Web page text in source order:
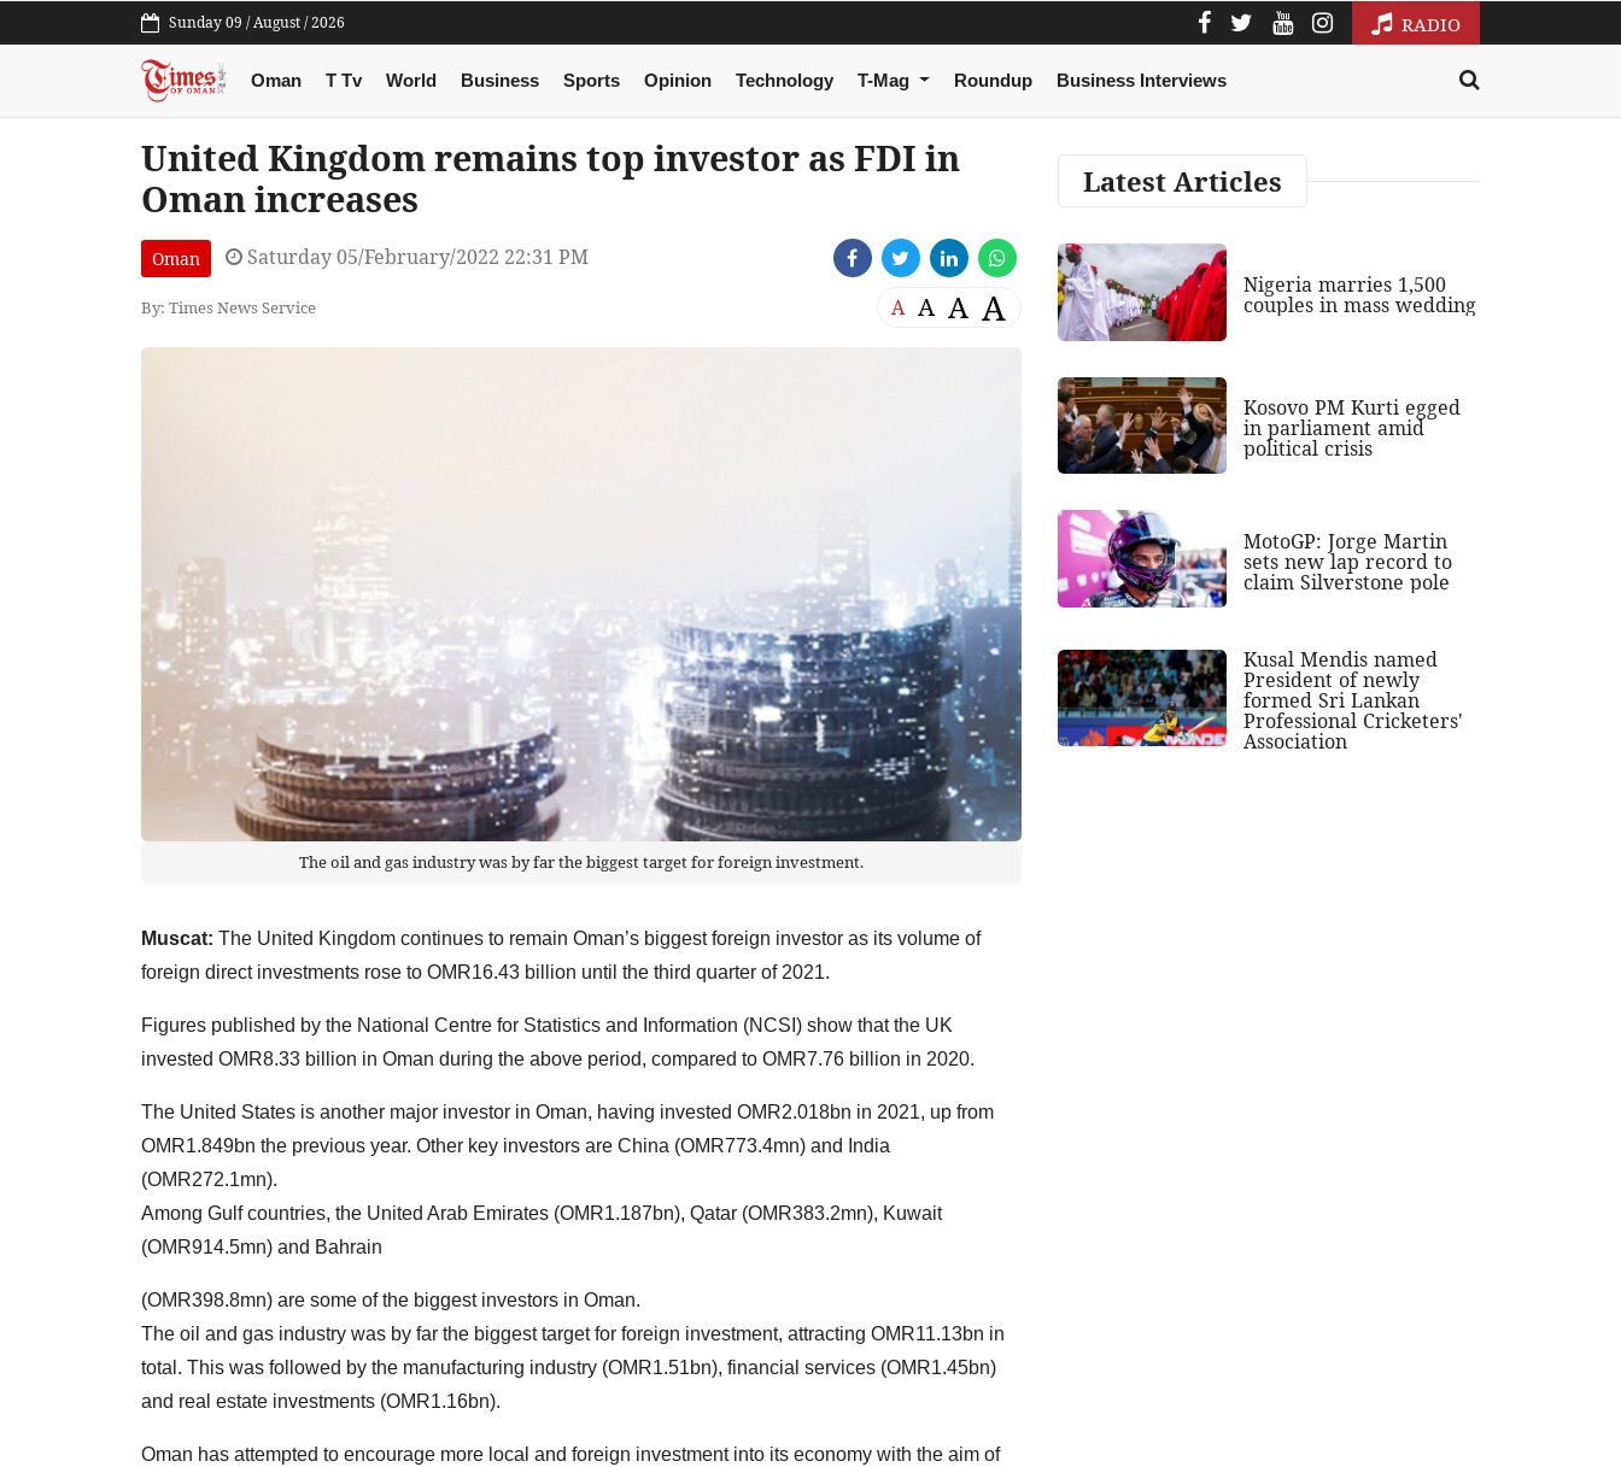
Sunday 09 / August / 2026 RADIO
Oman T Tv World Business Sports Opinion Technology T-Mag Roundup Business Interviews
United Kingdom remains top investor as FDI in
Oman increases
Oman Saturday 05/February/2022 22:31 PM
By: Times News Service A A A A
The oil and gas industry was by far the biggest target for foreign investment.
Muscat: The United Kingdom continues to remain Oman’s biggest foreign investor as its volume of
foreign direct investments rose to OMR16.43 billion until the third quarter of 2021.
Figures published by the National Centre for Statistics and Information (NCSI) show that the UK
invested OMR8.33 billion in Oman during the above period, compared to OMR7.76 billion in 2020.
The United States is another major investor in Oman, having invested OMR2.018bn in 2021, up from
OMR1.849bn the previous year. Other key investors are China (OMR773.4mn) and India
(OMR272.1mn).
Among Gulf countries, the United Arab Emirates (OMR1.187bn), Qatar (OMR383.2mn), Kuwait
(OMR914.5mn) and Bahrain
(OMR398.8mn) are some of the biggest investors in Oman.
The oil and gas industry was by far the biggest target for foreign investment, attracting OMR11.13bn in
total. This was followed by the manufacturing industry (OMR1.51bn), financial services (OMR1.45bn)
and real estate investments (OMR1.16bn).
Oman has attempted to encourage more local and foreign investment into its economy with the aim of
Latest Articles
Nigeria marries 1,500
couples in mass wedding
Kosovo PM Kurti egged
in parliament amid
political crisis
MotoGP: Jorge Martin
sets new lap record to
claim Silverstone pole
Kusal Mendis named
President of newly
formed Sri Lankan
Professional Cricketers'
Association